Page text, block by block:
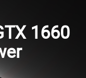
1660